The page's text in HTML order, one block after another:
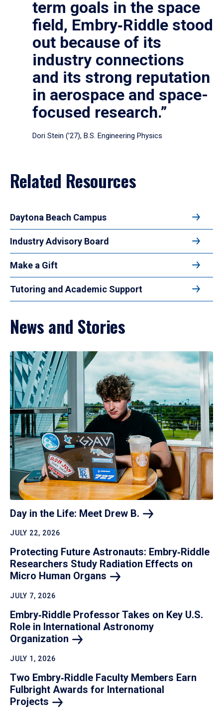
term goals in the space
field, Embry‑Riddle stood
out because of its
industry connections
and its strong reputation
in aerospace and space-
focused research.”
Dori Stein (’27), B.S. Engineering Physics
Related Resources
Daytona Beach Campus
Industry Advisory Board
Make a Gift
Tutoring and Academic Support
News and Stories
Day in the Life: Meet Drew B.
JULY 22, 2026
Protecting Future Astronauts: Embry‑Riddle
Researchers Study Radiation Effects on
Micro Human Organs
JULY 7, 2026
Embry‑Riddle Professor Takes on Key U.S.
Role in International Astronomy
Organization
JULY 1, 2026
Two Embry‑Riddle Faculty Members Earn
Fulbright Awards for International
Projects